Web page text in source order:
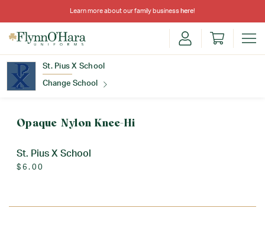
Learn more about our family business here!
St. Pius X School
Change School
Opaque Nylon Knee-Hi
St. Pius X School
$6.00